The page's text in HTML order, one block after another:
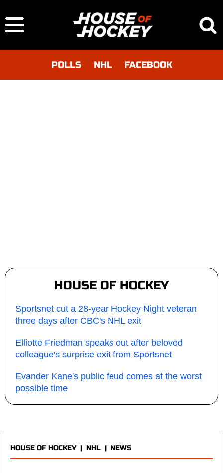
POLLS NHL FACEBOOK
HOUSE OF HOCKEY
Sportsnet cut a 28-year Hockey Night veteran
three days after CBC's NHL exit
Elliotte Friedman speaks out after beloved
colleague's surprise exit from Sportsnet
Evander Kane's public feud comes at the worst
possible time
HOUSE OF HOCKEY| NHL | NEWS